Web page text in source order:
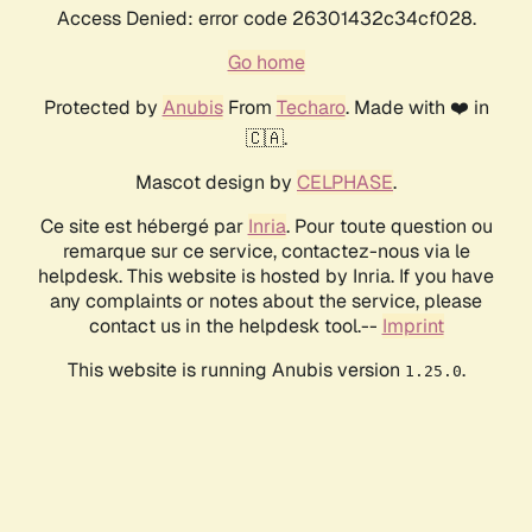
Access Denied: error code 26301432c34cf028.
Go home
Protected by AnubisFrom Techaro. Made with ❤️ in
🇨🇦.
Mascot design by CELPHASE.
Ce site est hébergé par Inria. Pour toute question ou
remarque sur ce service, contactez-nous via le
helpdesk. This website is hosted by Inria. If you have
any complaints or notes about the service, please
contact us in the helpdesk tool.-- Imprint
This website is running Anubis version 1.25.0.